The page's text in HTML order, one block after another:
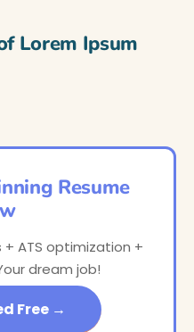
Lorem Ipsum
Resume
ATS optimization +
dream job!
Free →